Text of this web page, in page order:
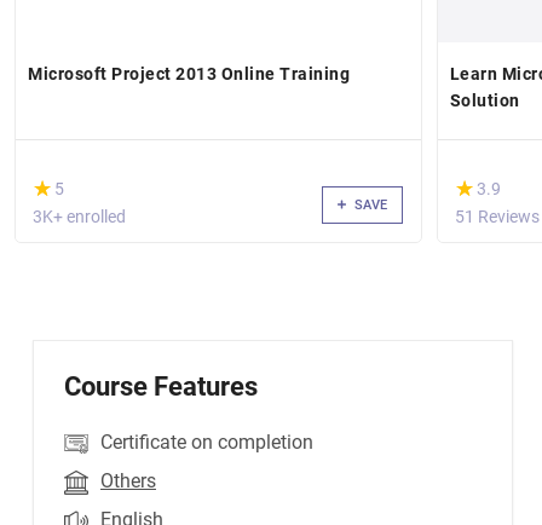
Microsoft Project 2013 Online Training
(*)
★
★ 5
3K+ enrolled
SAVE
Learn
Solution
(*)
★
★ 3.9
51 Reviews
Course Features
Certificate on completion
Others
English